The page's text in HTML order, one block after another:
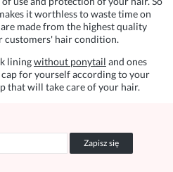
it worthless to waste time on
made from the highest quality
customers' hair condition.
liningwithout ponytail and ones
cap for yourself according to your
that will take care of your hair.
Zapisz się